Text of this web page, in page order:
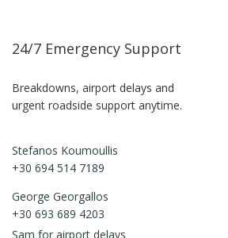
24/7 Emergency Support
Breakdowns, airport delays and
urgent roadside support anytime.
Stefanos Koumoullis
+30 694 514 7189
George Georgallos
+30 693 689 4203
Sam for airport delays